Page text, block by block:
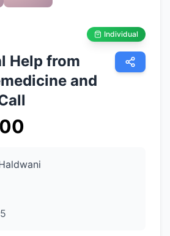
Individual
Help from
and